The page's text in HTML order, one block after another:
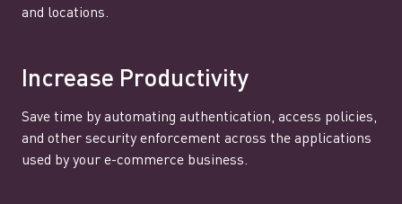
and locations.
Increase Productivity
Save time by automating authentication, access policies,
and other security enforcement across the applications
used by your e-commerce business.